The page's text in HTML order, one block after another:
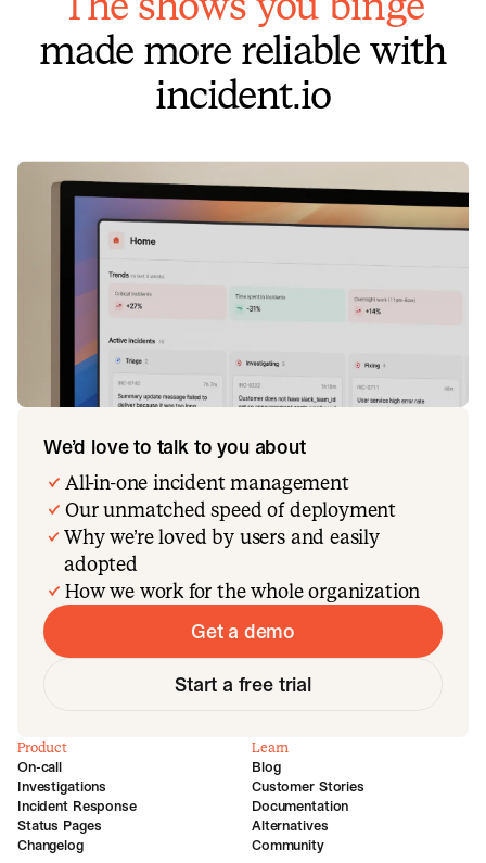
made more reliable with
incident.io
We’d love to talk to you about
All-in-one incident management
Our unmatched speed of deployment
Why we’re loved by users and easily
adopted
How we work for the whole organization
Get a demo
Start a free trial
Product
On-call
Investigations
Incident Response
Status Pages
Changelog
Learn
Blog
Customer Stories
Documentation
Alternatives
Community